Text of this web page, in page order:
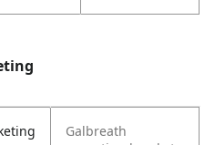
Galbreath